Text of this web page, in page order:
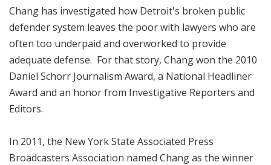
Chang has investigated how Detroit's broken public
defender system leaves the poor with lawyers who are
often too underpaid and overworked to provide
adequate defense. For that story, Chang won the 2010
Daniel Schorr Journalism Award, a National Headliner
Award and an honor from Investigative Reporters and
Editors.
In 2011, the New York State Associated Press
Broadcasters Association named Chang as the winner